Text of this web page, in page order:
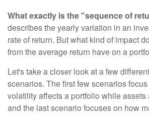
What exactly is the "sequence of
describes the yearly variation in an
rate of return. But what kind of impact
from the average return have on a
Let's take a closer look at a few
scenarios. The first few scenarios
volatility affects a portfolio while assets
and the last scenario focuses on how